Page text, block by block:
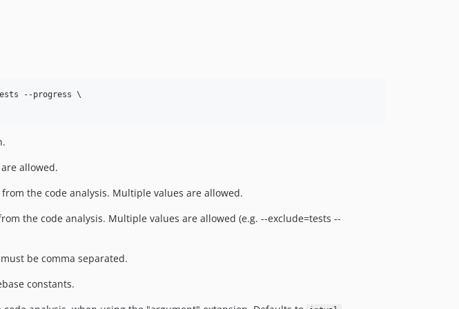
--progress \
allowed.
the code analysis. Multiple values are allowed.
the code analysis. Multiple values are allowed (e.g. --exclude=tests --
be comma separated.
constants.